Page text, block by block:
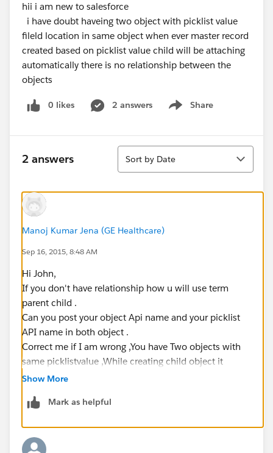
hii i am new to salesforce
i have doubt haveing two object with picklist value
fileld location in same object when ever master record
created based on picklist value child will be attaching
automatically there is no relationship between the
objects
0 likes 2 answers Share
Show menu
2 answers
Sort
Sort by Date
Manoj Kumar Jena (GE Healthcare)
Sep 16, 2015, 8:48 AM
Hi John,
If you don't have relationship how u will use term
parent child .
Can you post your object Api name and your picklist
API name in both object .
Correct me if I am wrong ,You have Two objects with
same picklistvalue ,While creating child object it
should prepopulate picklist from parent to child .
Show More
Mark as helpful